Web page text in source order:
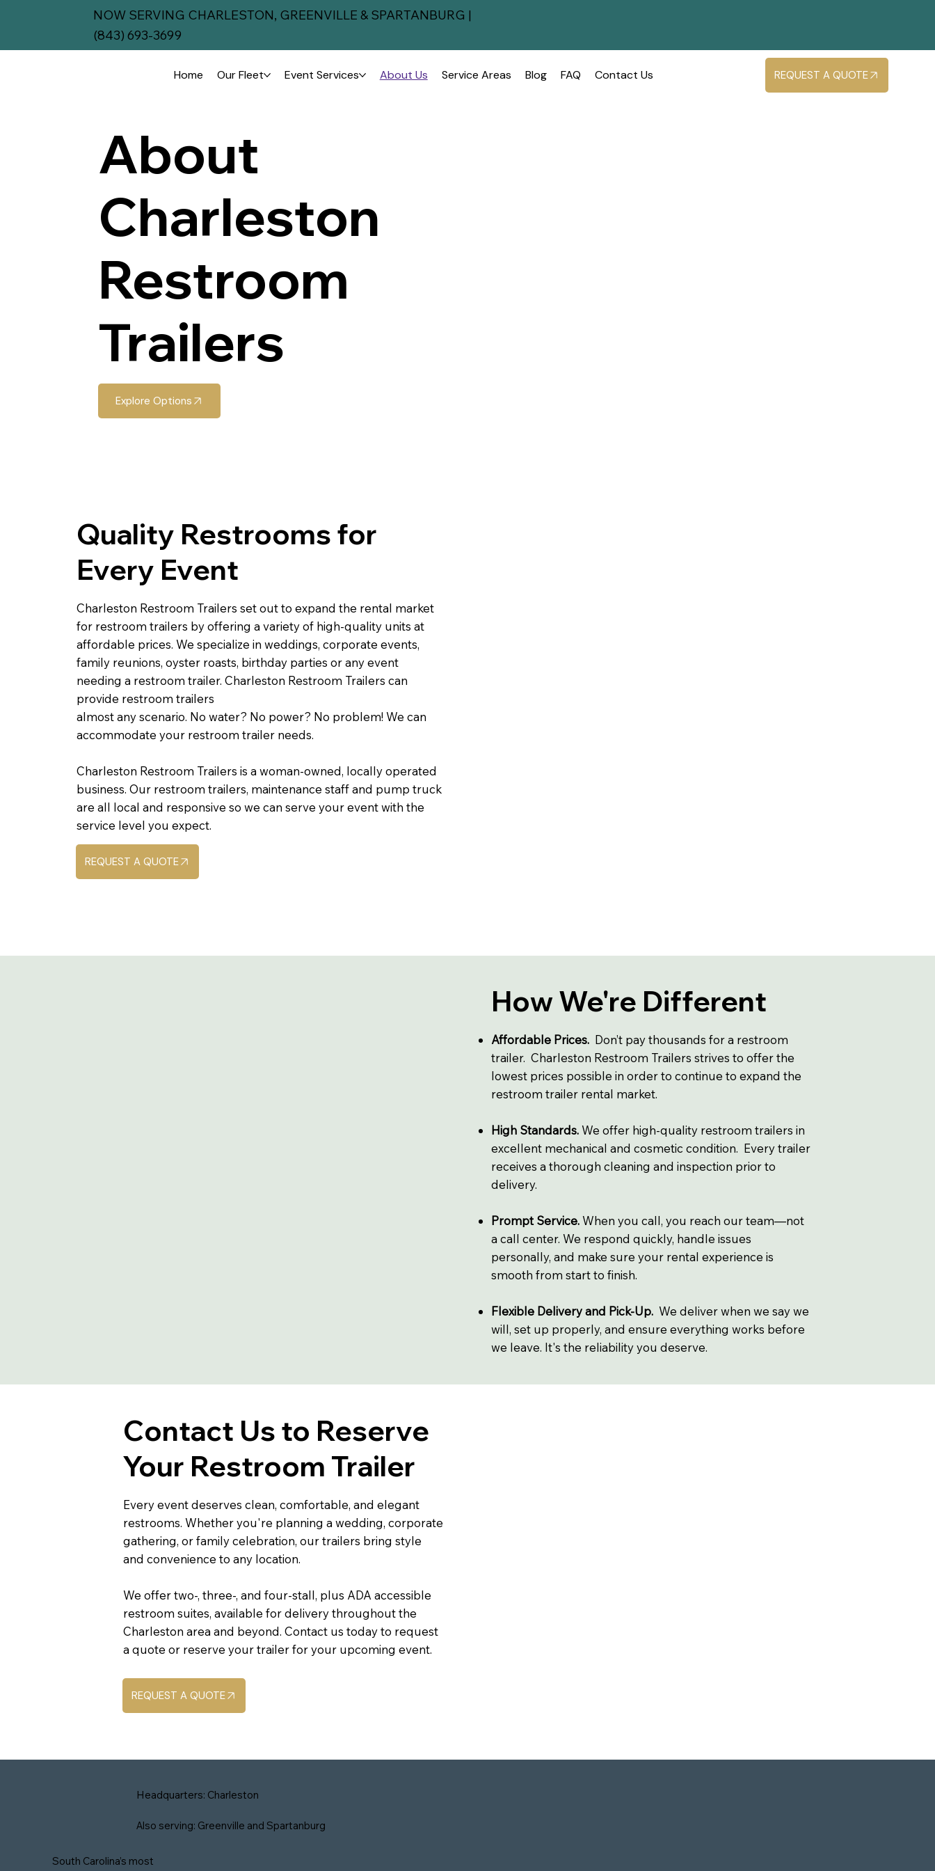
NOW SERVING CHARLESTON, GREENVILLE & SPARTANBURG |
(843) 693-3699
Home Our Fleet Event Services About Us Service Areas Blog FAQ Contact Us REQUEST A QUOTE
About
Charleston
Restroom
Trailers
Explore Options
Quality Restrooms for
Every Event
Charleston Restroom Trailers set out to expand the rental market
for restroom trailers by offering a variety of high-quality units at
affordable prices. We specialize in weddings, corporate events,
family reunions, oyster roasts, birthday parties or any event
needing a restroom trailer. Charleston Restroom Trailers can
provide restroom trailers
almost any scenario. No water? No power? No problem! We can
accommodate your restroom trailer needs.
Charleston Restroom Trailers is a woman-owned, locally operated
business. Our restroom trailers, maintenance staff and pump truck
are all local and responsive so we can serve your event with the
service level you expect.
REQUEST A QUOTE
How We're Different
Affordable Prices. Don’t pay thousands for a restroom
trailer. Charleston Restroom Trailers strives to offer the
lowest prices possible in order to continue to expand the
restroom trailer rental market.
High Standards.We offer high-quality restroom trailers in
excellent mechanical and cosmetic condition. Every trailer
receives a thorough cleaning and inspection prior to
delivery.
Prompt Service.When you call, you reach our team—not
a call center. We respond quickly, handle issues
personally, and make sure your rental experience is
smooth from start to finish.
Flexible Delivery and Pick-Up. We deliver when we say we
will, set up properly, and ensure everything works before
we leave. It's the reliability you deserve.
Contact Us to Reserve
Your Restroom Trailer
Every event deserves clean, comfortable, and elegant
restrooms. Whether you're planning a wedding, corporate
gathering, or family celebration, our trailers bring style
and convenience to any location.
We offer two-, three-, and four-stall, plus ADA accessible
restroom suites, available for delivery throughout the
Charleston area and beyond. Contact us today to request
a quote or reserve your trailer for your upcoming event.
REQUEST A QUOTE
Headquarters: Charleston
Also serving: Greenville and Spartanburg
South Carolina’s most